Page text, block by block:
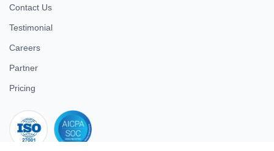
Contact Us
Testimonial
Careers
Partner
Pricing